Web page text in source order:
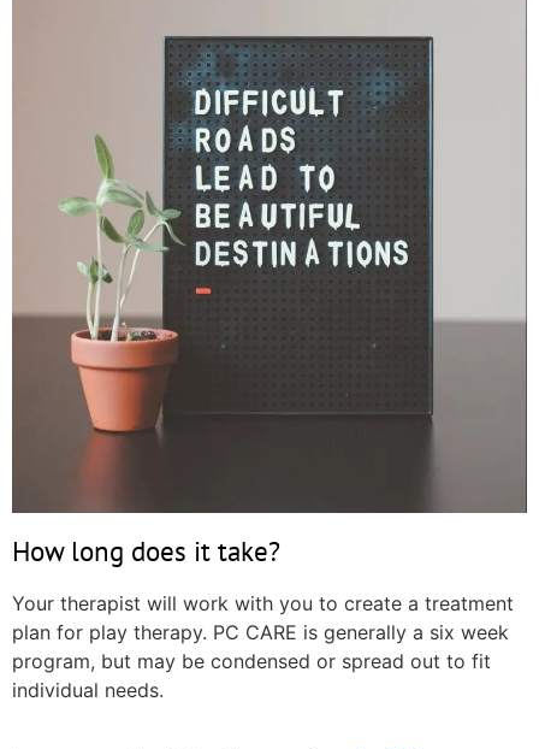
How long does it take?
Your therapist will work with you to create a treatment
plan for play therapy. PC CARE is generally a six week
program, but may be condensed or spread out to fit
individual needs.